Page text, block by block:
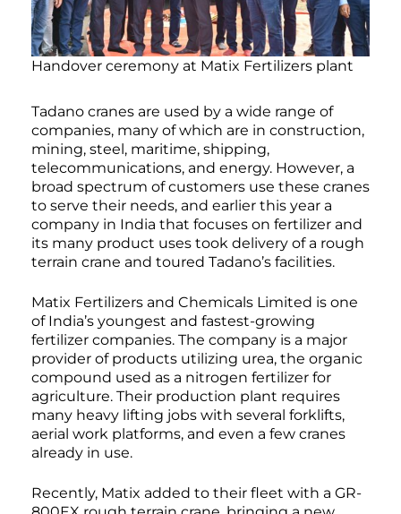
Handover ceremony at Matix Fertilizers plant
Tadano cranes are used by a wide range of
companies, many of which are in construction,
mining, steel, maritime, shipping,
telecommunications, and energy. However, a
broad spectrum of customers use these cranes
to serve their needs, and earlier this year a
company in India that focuses on fertilizer and
its many product uses took delivery of a rough
terrain crane and toured Tadano’s facilities.
Matix Fertilizers and Chemicals Limited is one
of India’s youngest and fastest-growing
fertilizer companies. The company is a major
provider of products utilizing urea, the organic
compound used as a nitrogen fertilizer for
agriculture. Their production plant requires
many heavy lifting jobs with several forklifts,
aerial work platforms, and even a few cranes
already in use.
Recently, Matix added to their fleet with a GR-